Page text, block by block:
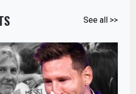
See all >>